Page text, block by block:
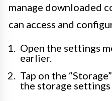
manage downloaded
can access and
Open the settings
earlier.
Tap on the
the storage settings